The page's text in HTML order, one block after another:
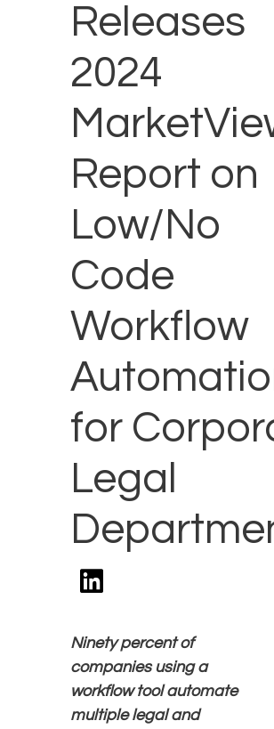
Releases
2024
Report on
Low/No
Code
Workflow
for
Legal
Ninety percent of
companies using a
workflow tool automate
multiple legal and